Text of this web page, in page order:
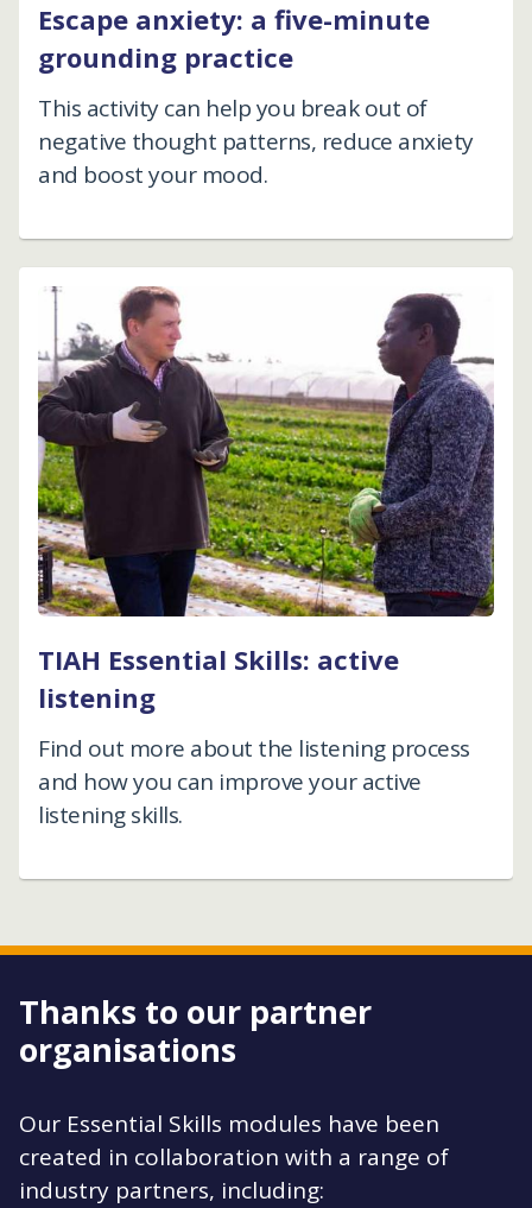
Escape anxiety: a five-minute
grounding practice
This activity can help you break out of
negative thought patterns, reduce anxiety
and boost your mood.
TIAH Essential Skills: active
listening
Find out more about the listening process
and how you can improve your active
listening skills.
Thanks to our partner
organisations
Our Essential Skills modules have been
created in collaboration with a range of
industry partners, including: